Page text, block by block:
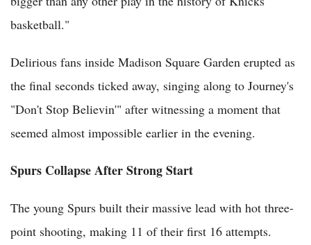
basketball."
Delirious fans inside Madison Square Garden erupted as
the final seconds ticked away, singing along to Journey's
"Don't Stop Believin'" after witnessing a moment that
seemed almost impossible earlier in the evening.
Spurs Collapse After Strong Start
The young Spurs built their massive lead with hot three-
point shooting, making 11 of their first 16 attempts.